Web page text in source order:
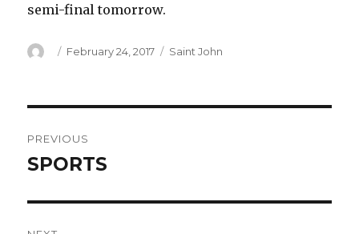
semi-final tomorrow.
Author
Posted
February 24, 2017 Categories
Saint John
navigation
PREVIOUS
Previous
SPORTS